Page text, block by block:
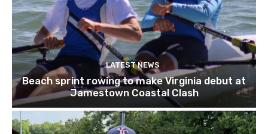
LATEST NEWS
Beach sprint rowing to make Virginia debut at
Jamestown Coastal Clash